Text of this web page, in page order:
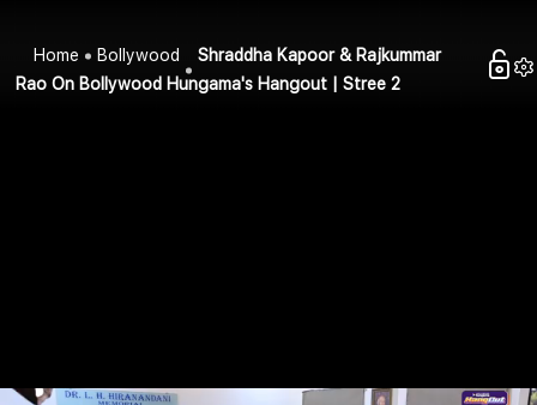
Home Bollywood
Shraddha Kapoor & Rajkummar
Rao On Bollywood Hungama's Hangout | Stree 2